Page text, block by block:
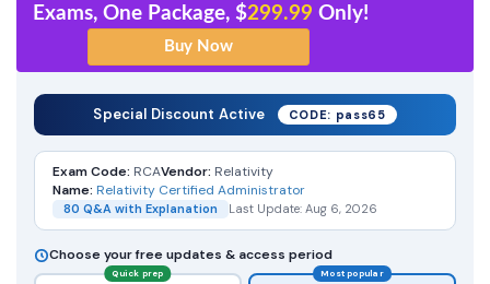
Exams, One Package, $299.99 Only!
Special Discount Active CODE: pass65
Exam Code: RCAVendor: Relativity
Name: Relativity Certified Administrator
80 Q&A with Explanation Last Update: Aug 6, 2026
Choose your free updates & access period
Quick prep Most popular